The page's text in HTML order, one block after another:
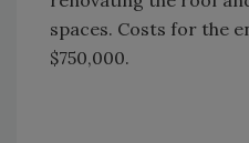
spaces. Costs for the
$750,000.